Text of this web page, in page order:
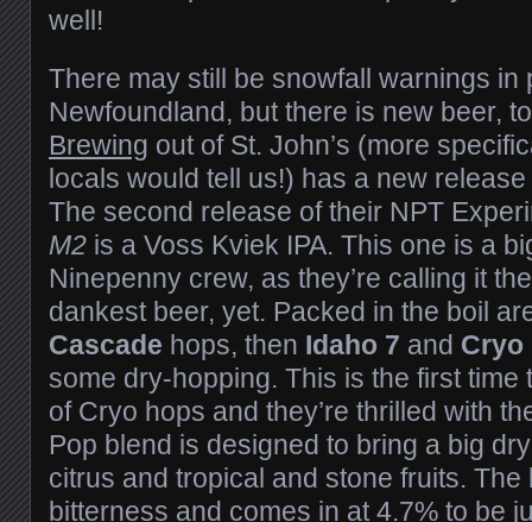
well!
There may still be snowfall warnings in
Newfoundland, but there is new beer,
Brewing out of St. John’s (more
locals would tell us!) has a new
The second release of their NPT
M2 is a Voss Kviek IPA. This one is a
Ninepenny crew, as they’re calling it
dankest beer, yet. Packed in the boil
Cascade hops, then Idaho 7 and Cryo
some dry-hopping. This is the first time
of Cryo hops and they’re thrilled with
Pop blend is designed to bring a big
citrus and tropical and stone fruits. The
bitterness and comes in at 4.7% to be